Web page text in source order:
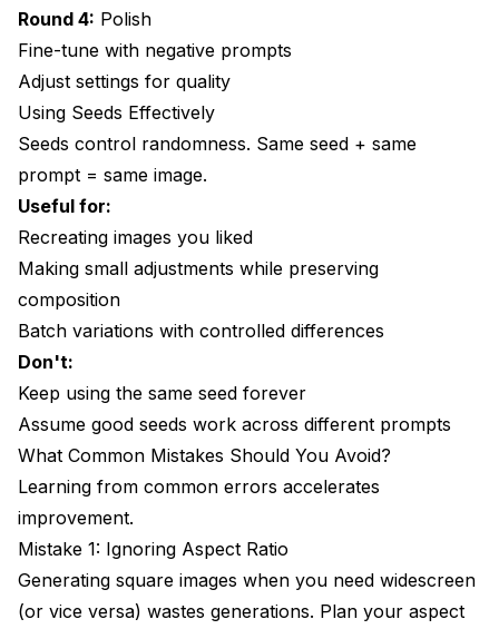
Round 4: Polish
Fine-tune with negative prompts
Adjust settings for quality
Using Seeds Effectively
Seeds control randomness. Same seed + same
prompt = same image.
Useful for:
Recreating images you liked
Making small adjustments while preserving
composition
Batch variations with controlled differences
Don't:
Keep using the same seed forever
Assume good seeds work across different prompts
What Common Mistakes Should You Avoid?
Learning from common errors accelerates
improvement.
Mistake 1: Ignoring Aspect Ratio
Generating square images when you need widescreen
(or vice versa) wastes generations. Plan your aspect